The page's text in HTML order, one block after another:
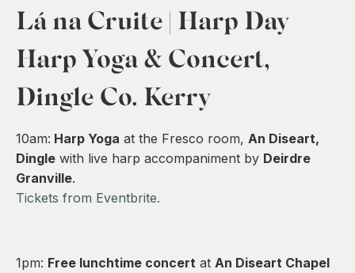
Lá na Cruite | Harp Day
Harp Yoga & Concert,
Dingle Co. Kerry
10am: Harp Yoga at the Fresco room, An Diseart,
Dingle with live harp accompaniment by Deirdre
Granville.
Tickets from Eventbrite.
1pm: Free lunchtime concert at An Diseart Chapel